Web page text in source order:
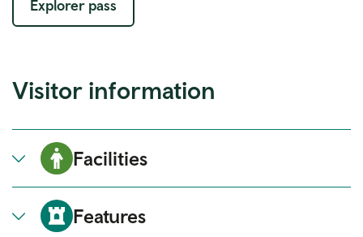
Explorer pass
Visitor information
Facilities
Features